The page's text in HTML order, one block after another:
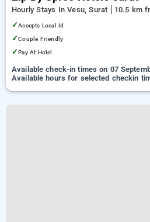
Hourly Stays In Vesu, Surat
10.5 km
✓Accepts Local Id
✓Couple Friendly
✓Pay At Hotel
Available check-in times on 07
Available hours for selected checkin